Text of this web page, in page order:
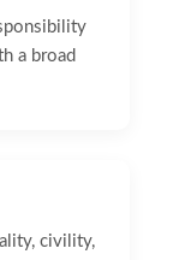
a broad
civility,